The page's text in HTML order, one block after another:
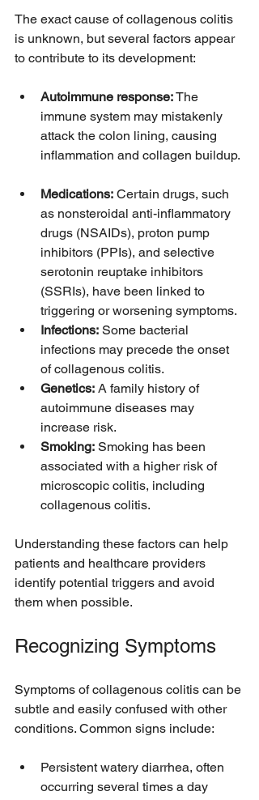
The exact cause of collagenous colitis
is unknown, but several factors appear
to contribute to its development:
Autoimmune response: The
immune system may mistakenly
attack the colon lining, causing
inflammation and collagen buildup.
Medications: Certain drugs, such
as nonsteroidal anti-inflammatory
drugs (NSAIDs), proton pump
inhibitors (PPIs), and selective
serotonin reuptake inhibitors
(SSRIs), have been linked to
triggering or worsening symptoms.
Infections: Some bacterial
infections may precede the onset
of collagenous colitis.
Genetics: A family history of
autoimmune diseases may
increase risk.
Smoking: Smoking has been
associated with a higher risk of
microscopic colitis, including
collagenous colitis.
Understanding these factors can help
patients and healthcare providers
identify potential triggers and avoid
them when possible.
Recognizing Symptoms
Symptoms of collagenous colitis can be
subtle and easily confused with other
conditions. Common signs include:
Persistent watery diarrhea, often
occurring several times a day